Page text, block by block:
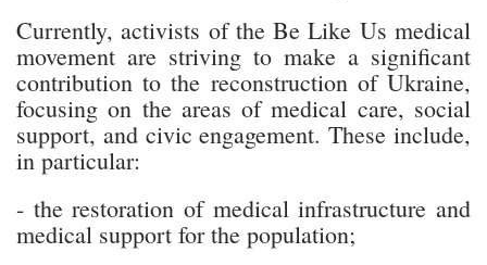
Currently, activists of the Be Like Us medical
movement are striving to make a significant
contribution to the reconstruction of Ukraine,
focusing on the areas of medical care, social
support, and civic engagement. These include,
in particular:
- the restoration of medical infrastructure and
medical support for the population;